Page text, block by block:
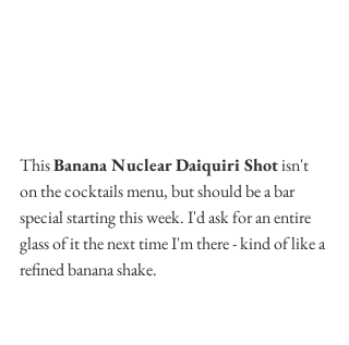
This Banana Nuclear Daiquiri Shot isn't
on the cocktails menu, but should be a bar
special starting this week. I'd ask for an entire
glass of it the next time I'm there - kind of like a
refined banana shake.